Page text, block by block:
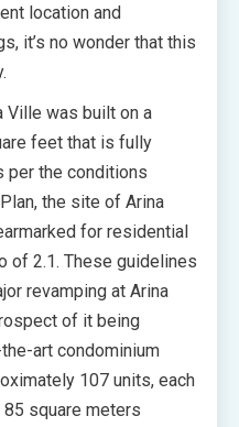
location and
it’s no wonder that this
Ville was built on a
feet that is fully
per the conditions
the site of Arina
for residential
of 2.1. These guidelines
revamping at Arina
of it being
art condominium
107 units, each
85 square meters